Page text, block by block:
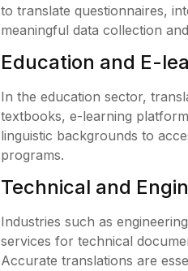
to translate questionnaires,
meaningful data collection
Education and E-
In the education sector,
textbooks, e-learning
linguistic backgrounds to
programs.
Technical and
Industries such as
services for technical
Accurate translations are